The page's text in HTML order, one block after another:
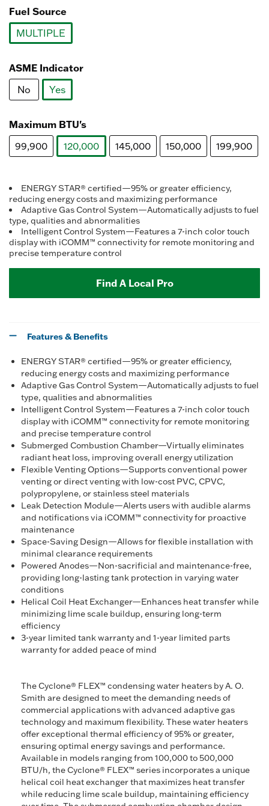
Fuel Source
MULTIPLE
ASME Indicator
No
Yes
Maximum BTU's
99,900
120,000
145,000 150,000 199,900
ENERGY STAR® certified—95% or greater efficiency,
reducing energy costs and maximizing performance
Adaptive Gas Control System—Automatically adjusts to fuel
type, qualities and abnormalities
Intelligent Control System—Features a 7-inch color touch
display with iCOMM™ connectivity for remote monitoring and
precise temperature control
Find A Local Pro
Features & Benefits
ENERGY STAR® certified—95% or greater efficiency,
reducing energy costs and maximizing performance
Adaptive Gas Control System—Automatically adjusts to fuel
type, qualities and abnormalities
Intelligent Control System—Features a 7-inch color touch
display with iCOMM™ connectivity for remote monitoring
and precise temperature control
Submerged Combustion Chamber—Virtually eliminates
radiant heat loss, improving overall energy utilization
Flexible Venting Options—Supports conventional power
venting or direct venting with low-cost PVC, CPVC,
polypropylene, or stainless steel materials
Leak Detection Module—Alerts users with audible alarms
and notifications via iCOMM™ connectivity for proactive
maintenance
Space-Saving Design—Allows for flexible installation with
minimal clearance requirements
Powered Anodes—Non-sacrificial and maintenance-free,
providing long-lasting tank protection in varying water
conditions
Helical Coil Heat Exchanger—Enhances heat transfer while
minimizing lime scale buildup, ensuring long-term
efficiency
3-year limited tank warranty and 1-year limited parts
warranty for added peace of mind
The Cyclone® FLEX™ condensing water heaters by A. O.
Smith are designed to meet the demanding needs of
commercial applications with advanced adaptive gas
technology and maximum flexibility. These water heaters
offer exceptional thermal efficiency of 95% or greater,
ensuring optimal energy savings and performance.
Available in models ranging from 100,000 to 500,000
BTU/h, the Cyclone® FLEX™ series incorporates a unique
helical coil heat exchanger that maximizes heat transfer
while reducing lime scale buildup, maintaining efficiency